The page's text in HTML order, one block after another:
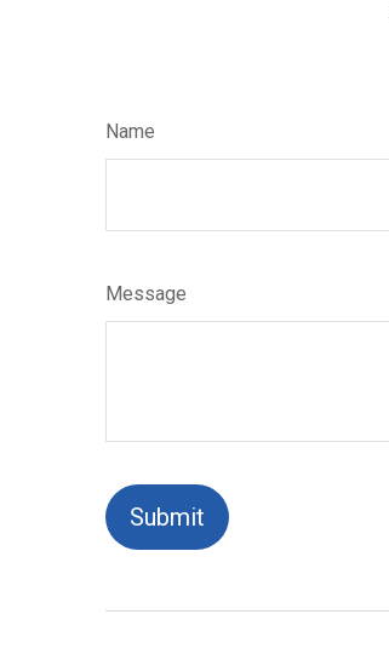
Name
Message